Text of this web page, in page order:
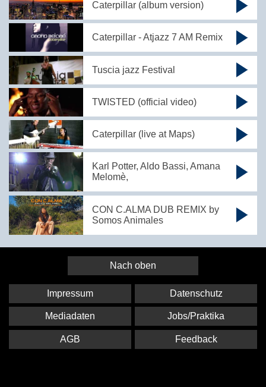
Caterpillar (album version)
Caterpillar - Atjazz 7 AM Remix
Tuscia jazz Festival
TWISTED (official video)
Caterpillar (live at Maps)
Karl Potter, Aldo Bassi, Amana
Melomè,
CON C.ALMA DUB REMIX by
Somos Animales
Nach oben
Impressum Datenschutz
Mediadaten Jobs/Praktika
AGB Feedback